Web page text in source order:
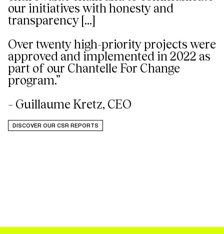
our initiatives with honesty and
transparency [...]
Over twenty high-priority projects were
approved and implemented in 2022 as
part of our Chantelle For Change
program.”
– Guillaume Kretz, CEO
DISCOVER OUR CSR REPORTS